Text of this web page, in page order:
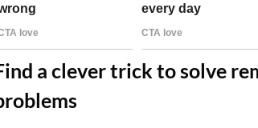
a clever trick to solve